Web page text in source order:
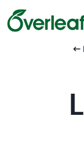
arrow_left_alt